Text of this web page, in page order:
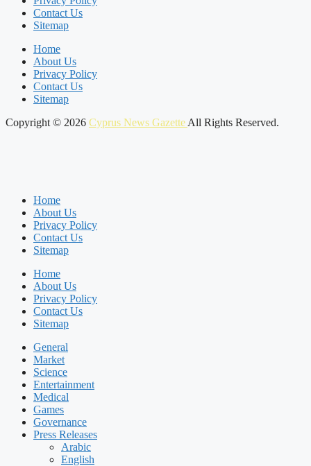
Contact Us
Sitemap
Home
About Us
Privacy Policy
Contact Us
Sitemap
Copyright © 2026 Cyprus News Gazette All Rights Reserved.
Home
About Us
Privacy Policy
Contact Us
Sitemap
Home
About Us
Privacy Policy
Contact Us
Sitemap
General
Market
Science
Entertainment
Medical
Games
Governance
Press Releases
Arabic
English